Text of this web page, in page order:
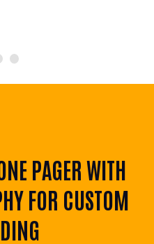
PAGER WITH
FOR CUSTOM